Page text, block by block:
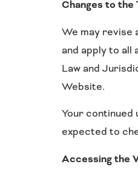
Changes to the
We may revise
and apply to
Law and
Website.
Your continued
expected to
Accessing the